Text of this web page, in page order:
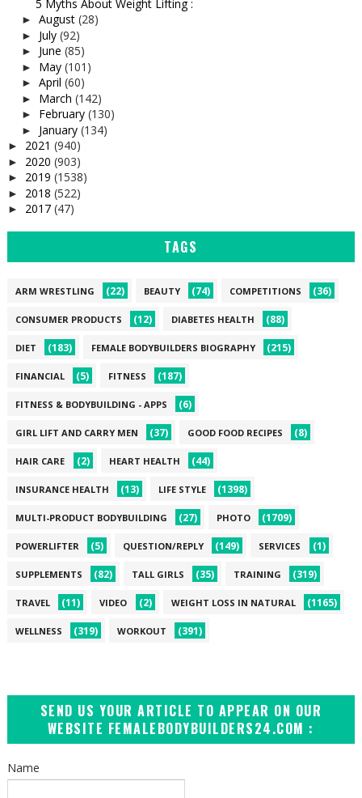
5 Myths About Weight Lifting :
► August (28)
► July (92)
► June (85)
► May (101)
► April (60)
► March (142)
► February (130)
► January (134)
► 2021 (940)
► 2020 (903)
► 2019 (1538)
► 2018 (522)
► 2017 (47)
TAGS
ARM WRESTLING (22) BEAUTY (74) COMPETITIONS (36)
CONSUMER PRODUCTS (12) DIABETES HEALTH (88)
DIET (183) FEMALE BODYBUILDERS BIOGRAPHY (215)
FINANCIAL (5) FITNESS (187)
FITNESS & BODYBUILDING - APPS (6)
GIRL LIFT AND CARRY MEN (37) GOOD FOOD RECIPES (8)
HAIR CARE (2) HEART HEALTH (44)
INSURANCE HEALTH (13) LIFE STYLE (1398)
MULTI-PRODUCT BODYBUILDING (27) PHOTO (1709)
POWERLIFTER (5) QUESTION/REPLY (149) SERVICES (1)
SUPPLEMENTS (82) TALL GIRLS (35) TRAINING (319)
TRAVEL (11) VIDEO (2) WEIGHT LOSS IN NATURAL (1165)
WELLNESS (319) WORKOUT (391)
SEND US YOUR ARTICLE TO APPEAR ON OUR
WEBSITE FEMALEBODYBUILDERS24.COM :
Name